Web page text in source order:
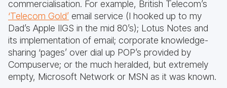
commercialisation. For example, British Telecom’s
‘Telecom Gold’ email service (I hooked up to my
Dad’s Apple IIGS in the mid 80’s); Lotus Notes and
its implementation of email; corporate knowledge-
sharing ‘pages’ over dial up POP’s provided by
Compuserve; or the much heralded, but extremely
empty, Microsoft Network or MSN as it was known.